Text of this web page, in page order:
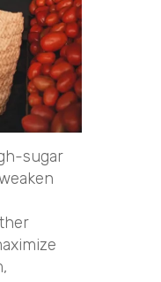
sugar